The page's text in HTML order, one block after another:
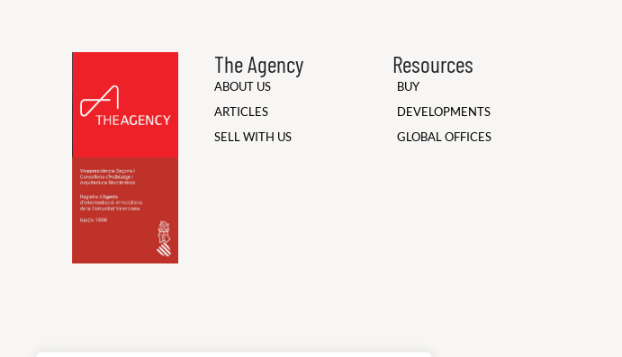
The Agency
ABOUT US
ARTICLES
SELL WITH US
Resources
BUY
DEVELOPMENTS
GLOBAL OFFICES